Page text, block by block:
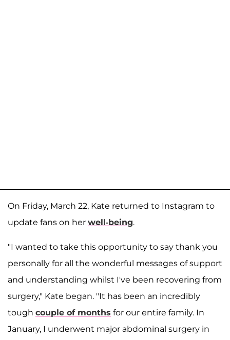
On Friday, March 22, Kate returned to Instagram to
update fans on her well-being.
"I wanted to take this opportunity to say thank you
personally for all the wonderful messages of support
and understanding whilst I've been recovering from
surgery," Kate began. "It has been an incredibly
tough couple of months for our entire family. In
January, I underwent major abdominal surgery in